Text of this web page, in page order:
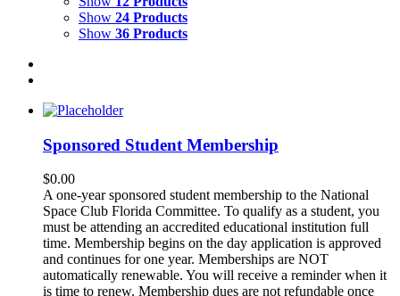
Show 24 Products
Show 36 Products
Sponsored Student Membership
$0.00
A one-year sponsored student membership to the National
Space Club Florida Committee. To qualify as a student, you
must be attending an accredited educational institution full
time. Membership begins on the day application is approved
and continues for one year. Memberships are NOT
automatically renewable. You will receive a reminder when it
is time to renew. Membership dues are not refundable once